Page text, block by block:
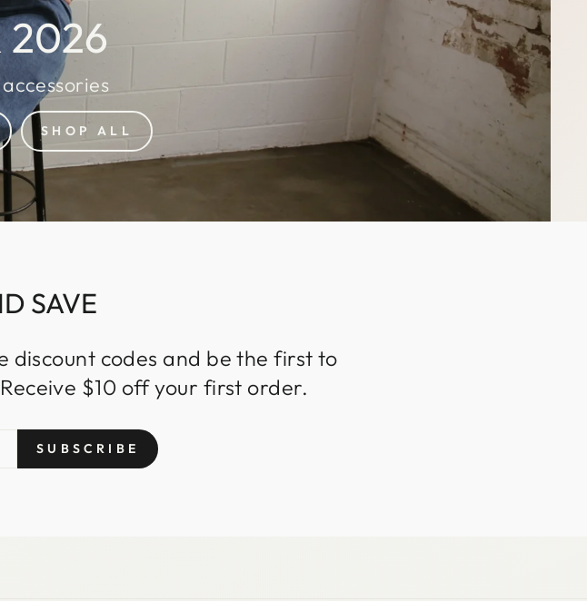
2026
SHOP ALL
SAVE
discount codes and be the first to
$10 off your first order.
SUBSCRIBE